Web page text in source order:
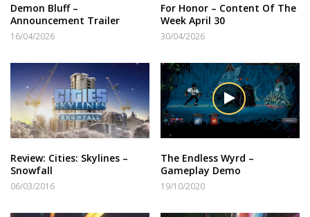
Demon Bluff –
Announcement Trailer
16/04/2026
For Honor – Content Of The
Week April 30
30/04/2026
Review: Cities: Skylines –
Snowfall
06/03/2016
The Endless Wyrd –
Gameplay Demo
19/10/2020